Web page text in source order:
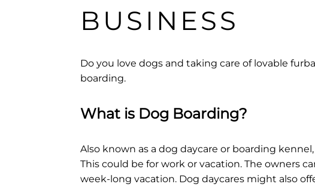
BUSINESS
Do you love dogs and taking care of lovable
boarding.
What is Dog Boarding?
Also known as a dog daycare or boarding
This could be for work or vacation. The owners
week-long vacation. Dog daycares might also